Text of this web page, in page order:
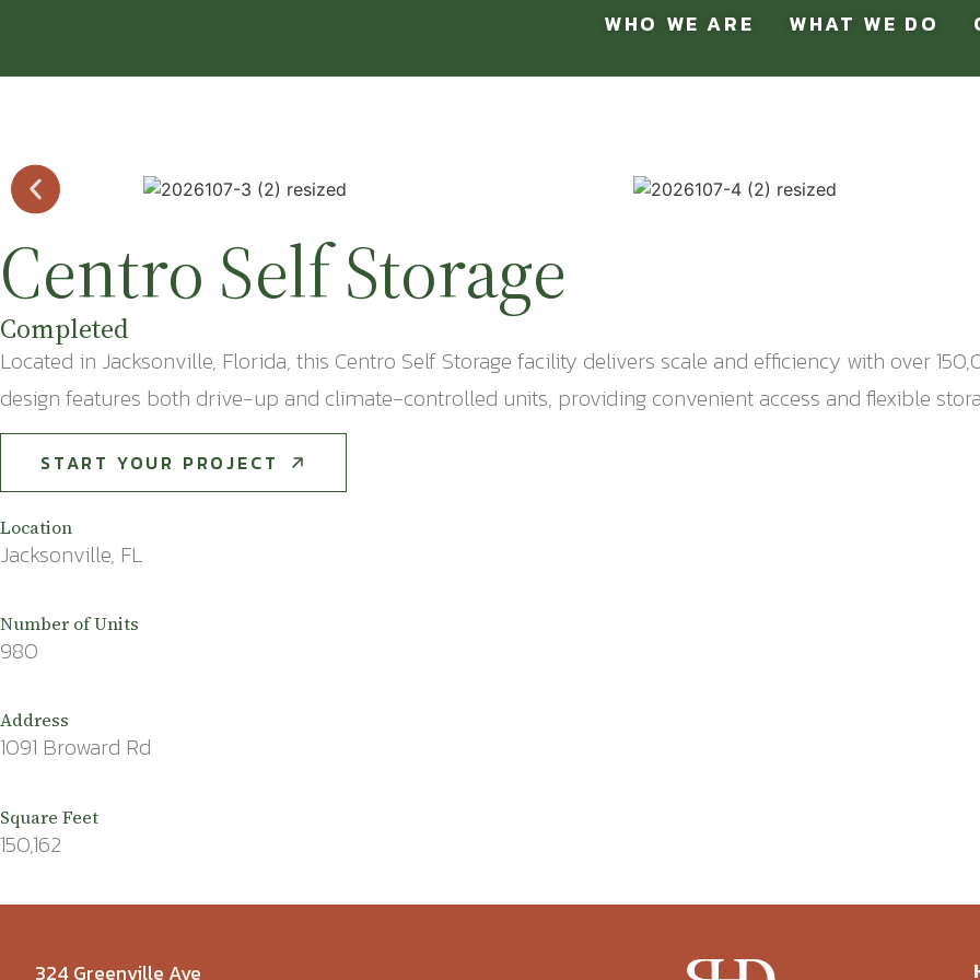
WHO WE ARE WHAT WE DO
Centro Self Storage
Completed
Located in Jacksonville, Florida, this Centro Self Storage facility delivers scale and efficiency with over
design features both drive-up and climate-controlled units, providing convenient access and flexible
START YOUR PROJECT
Location
Jacksonville, FL
Number of Units
980
Address
1091 Broward Rd
Square Feet
150,162
324 Greenville Ave